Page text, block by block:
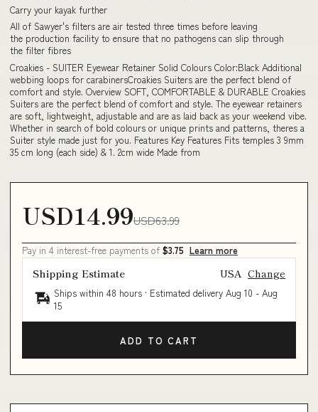
Carry your kayak further
All of Sawyer's filters are air tested three times before leaving
the production facility to ensure that no pathogens can slip through
the filter fibres
Croakies - SUITER Eyewear Retainer Solid Colours Color:Black Additional
webbing loops for carabinersCroakies Suiters are the perfect blend of
comfort and style. Overview SOFT, COMFORTABLE & DURABLE Croakies
Suiters are the perfect blend of comfort and style. The eyewear retainers
are soft, lightweight, adjustable and are as laid back as your weekend vibe.
Whether in search of bold colours or unique prints and patterns, theres a
Suiter style made just for you. Features Key Features Fits temples 3 9mm
35 cm long (each side) & 1. 2cm wide Made from
USD14.99USD63.99
Pay in 4 interest-free payments of $3.75 Learn more
Shipping Estimate USA Change
Ships within 48 hours · Estimated delivery Aug 10 - Aug
15
ADD TO CART